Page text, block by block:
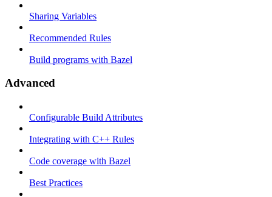
Sharing Variables
Recommended Rules
Build programs with Bazel
Advanced
Configurable Build Attributes
Integrating with C++ Rules
Code coverage with Bazel
Best Practices